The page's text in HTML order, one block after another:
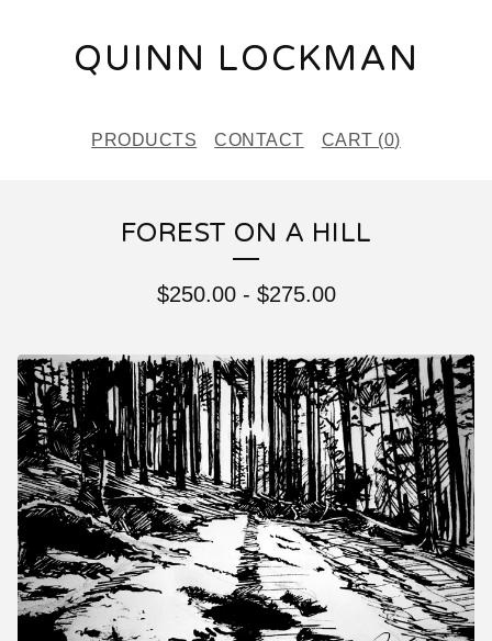
QUINN LOCKMAN
PRODUCTS CONTACT CART (0)
FOREST ON A HILL
$250.00- $275.00